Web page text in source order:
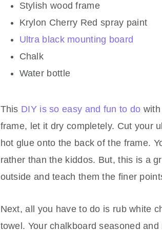
Stylish wood frame
Krylon Cherry Red spray paint
Ultra black mounting board
Chalk
Water bottle
This DIY is so easy and fun to do
frame, let it dry completely. Cut your
hot glue onto the back of the frame.
rather than the kiddos. But, this is a
outside and teach them the finer
Next, all you have to do is rub white
towel. Your chalkboard seasoned and